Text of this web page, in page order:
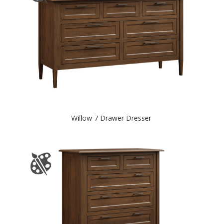
Willow 7 Drawer Dresser